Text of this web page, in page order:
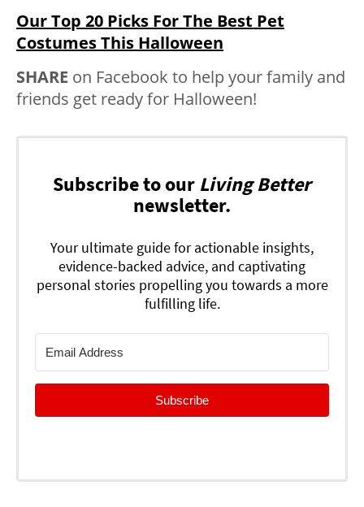
Our Top 20 Picks For The Best Pet
Costumes This Halloween
SHARE on Facebook to help your family and
friends get ready for Halloween!
Subscribe to our Living Better
newsletter.
Your ultimate guide for actionable insights,
evidence-backed advice, and captivating
personal stories propelling you towards a more
fulfilling life.
Subscribe